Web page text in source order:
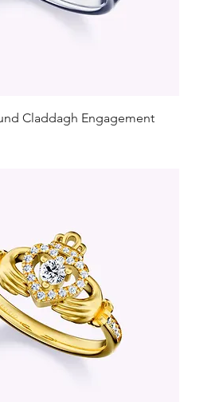
Claddagh Engagement